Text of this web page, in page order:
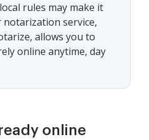
rules may make it
notarization service,
allows you to
online anytime, day
online